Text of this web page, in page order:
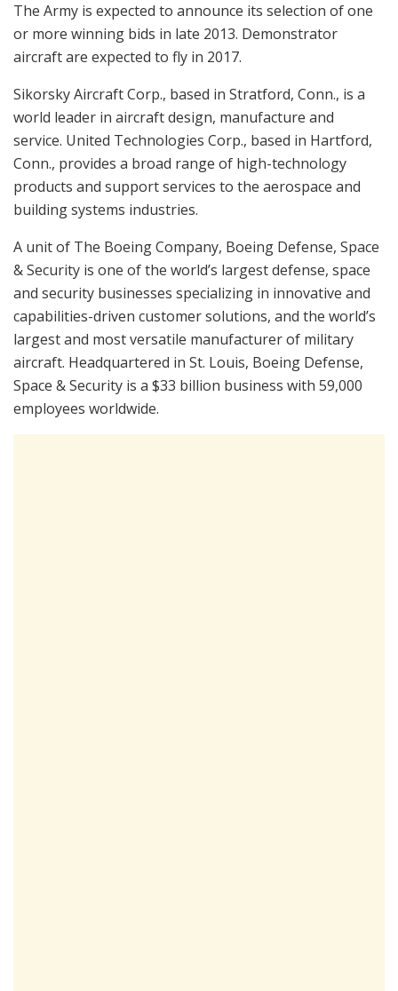
The Army is expected to announce its selection of one
or more winning bids in late 2013. Demonstrator
aircraft are expected to fly in 2017.
Sikorsky Aircraft Corp., based in Stratford, Conn., is a
world leader in aircraft design, manufacture and
service. United Technologies Corp., based in Hartford,
Conn., provides a broad range of high-technology
products and support services to the aerospace and
building systems industries.
A unit of The Boeing Company, Boeing Defense, Space
& Security is one of the world’s largest defense, space
and security businesses specializing in innovative and
capabilities-driven customer solutions, and the world’s
largest and most versatile manufacturer of military
aircraft. Headquartered in St. Louis, Boeing Defense,
Space & Security is a $33 billion business with 59,000
employees worldwide.